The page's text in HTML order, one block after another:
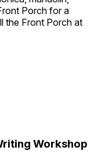
Porch for a
the Front Porch at
Workshop